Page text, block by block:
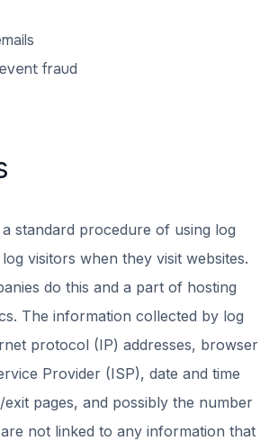
fraud
standard procedure of using log
visitors when they visit websites.
do this and a part of hosting
The information collected by log
protocol (IP) addresses, browser
Provider (ISP), date and time
pages, and possibly the number
not linked to any information that